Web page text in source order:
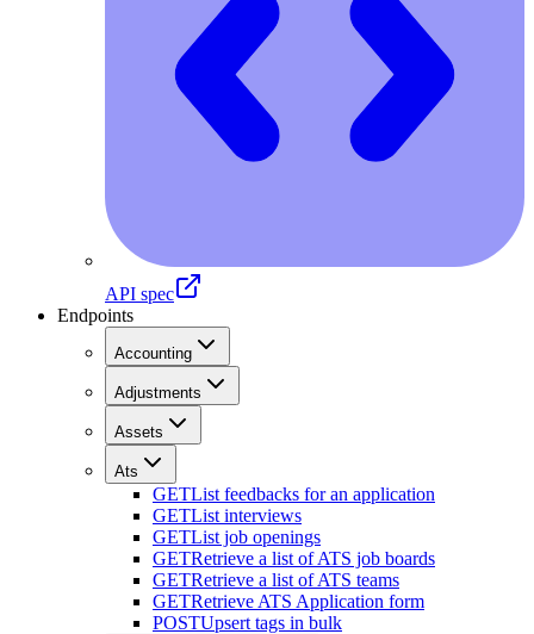
API spec
Endpoints
Accounting
Adjustments
Assets
Ats
GETList feedbacks for an application
GETList interviews
GETList job openings
GETRetrieve a list of ATS job boards
GETRetrieve a list of ATS teams
GETRetrieve ATS Application form
POSTUpsert tags in bulk